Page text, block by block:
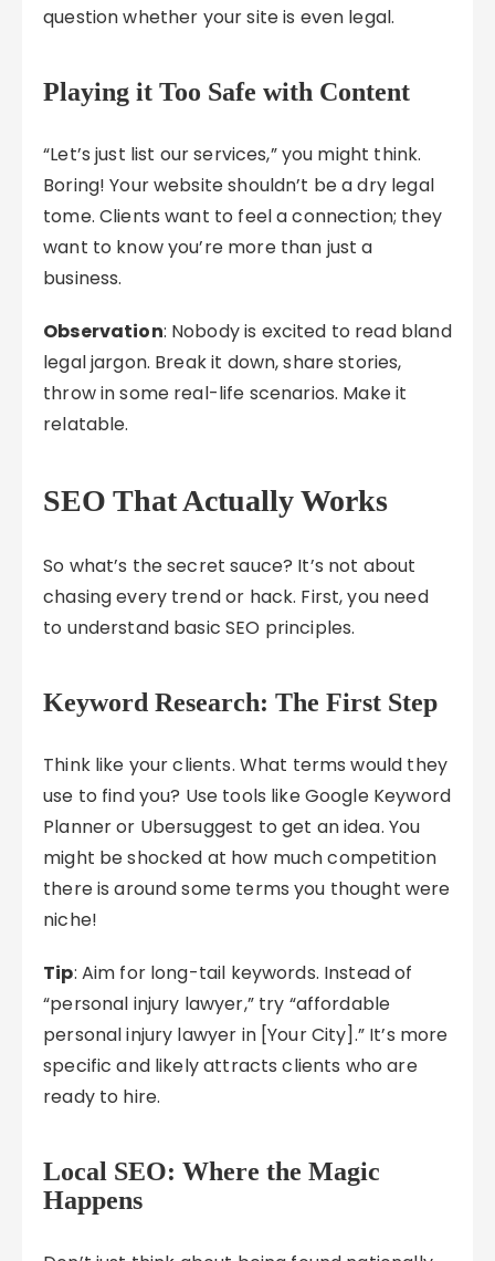
question whether your site is even legal.
Playing it Too Safe with Content
“Let’s just list our services,” you might think.
Boring! Your website shouldn’t be a dry legal
tome. Clients want to feel a connection; they
want to know you’re more than just a
business.
Observation: Nobody is excited to read bland
legal jargon. Break it down, share stories,
throw in some real-life scenarios. Make it
relatable.
SEO That Actually Works
So what’s the secret sauce? It’s not about
chasing every trend or hack. First, you need
to understand basic SEO principles.
Keyword Research: The First Step
Think like your clients. What terms would they
use to find you? Use tools like Google Keyword
Planner or Ubersuggest to get an idea. You
might be shocked at how much competition
there is around some terms you thought were
niche!
Tip: Aim for long-tail keywords. Instead of
“personal injury lawyer,” try “affordable
personal injury lawyer in [Your City].” It’s more
specific and likely attracts clients who are
ready to hire.
Local SEO: Where the Magic
Happens